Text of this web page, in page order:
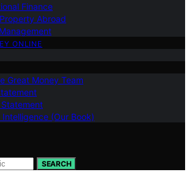
Finance
Abroad
ONLINE
Great Money Team
Statement
Intelligence (Our Book)
SEARCH